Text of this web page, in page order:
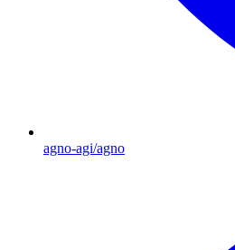
agno-agi/agno